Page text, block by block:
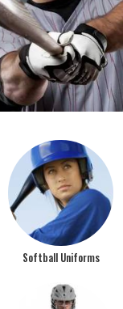
Softball Uniforms